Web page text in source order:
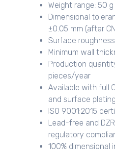
Weight range: 50
Dimensional
±0.05 mm (after
Surface
Minimum wall
Production
pieces/year
Available with full
and surface plating
ISO 9001:2015
Lead-free and
regulatory
100% dimensional